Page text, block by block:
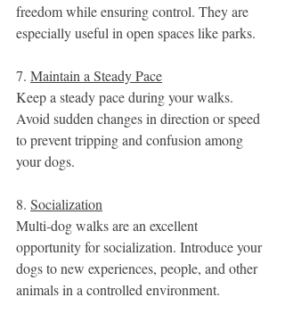
freedom while ensuring control. They are
especially useful in open spaces like parks.
7. Maintain a Steady Pace
Keep a steady pace during your walks.
Avoid sudden changes in direction or speed
to prevent tripping and confusion among
your dogs.
8. Socialization
Multi-dog walks are an excellent
opportunity for socialization. Introduce your
dogs to new experiences, people, and other
animals in a controlled environment.